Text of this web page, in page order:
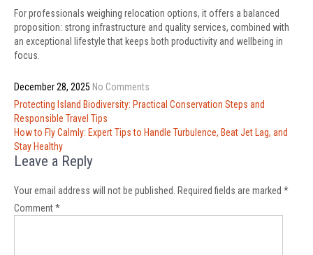
For professionals weighing relocation options, it offers a balanced
proposition: strong infrastructure and quality services, combined with
an exceptional lifestyle that keeps both productivity and wellbeing in
focus.
December 28, 2025 No Comments
Post
navigation
Protecting Island Biodiversity: Practical Conservation Steps and
Responsible Travel Tips
How to Fly Calmly: Expert Tips to Handle Turbulence, Beat Jet Lag, and
Stay Healthy
Leave a Reply
Your email address will not be published. Required fields are marked *
Comment*